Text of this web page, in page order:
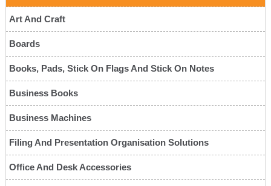
Art And Craft
Boards
Books, Pads, Stick On Flags And Stick On Notes
Business Books
Business Machines
Filing And Presentation Organisation Solutions
Office And Desk Accessories